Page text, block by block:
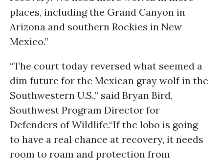
places, including the Grand Canyon in
Arizona and southern Rockies in New
Mexico.”
“The court today reversed what seemed a
dim future for the Mexican gray wolf in the
Southwestern U.S.,” said Bryan Bird,
Southwest Program Director for
Defenders of Wildlife.“If the lobo is going
to have a real chance at recovery, it needs
room to roam and protection from